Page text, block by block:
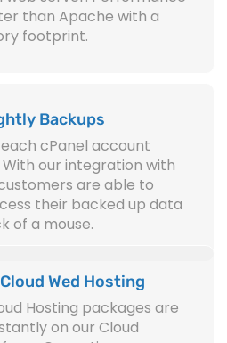
than Apache with a
footprint.
Backups
cPanel account
our integration with
are able to
their backed up data
of a mouse.
Wed Hosting
Hosting packages are
on our Cloud